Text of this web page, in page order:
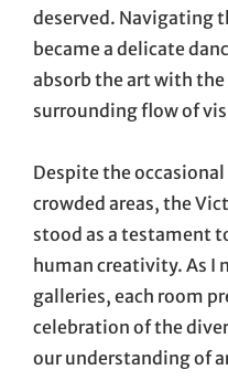
deserved. Navigating
became a delicate
absorb the art with the
surrounding flow of
Despite the
crowded areas, the
stood as a testament
human creativity. As I
galleries, each room
celebration of the
our understanding of